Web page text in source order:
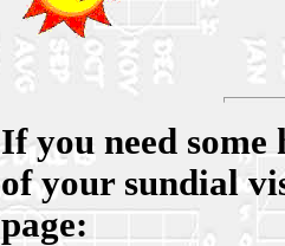
If you need
of your sundial
page: